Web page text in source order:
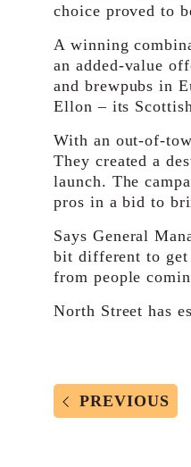
choice proved to
A winning
an added-value
and brewpubs in
Ellon – its
With an out-of-
They created a
launch. The
pros in a bid to
Says General
bit different to get
from people
North Street has
PREVIOUS